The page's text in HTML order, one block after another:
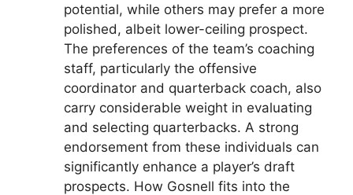
potential, while others may prefer a more
polished, albeit lower-ceiling prospect.
The preferences of the team’s coaching
staff, particularly the offensive
coordinator and quarterback coach, also
carry considerable weight in evaluating
and selecting quarterbacks. A strong
endorsement from these individuals can
significantly enhance a player’s draft
prospects. How Gosnell fits into the